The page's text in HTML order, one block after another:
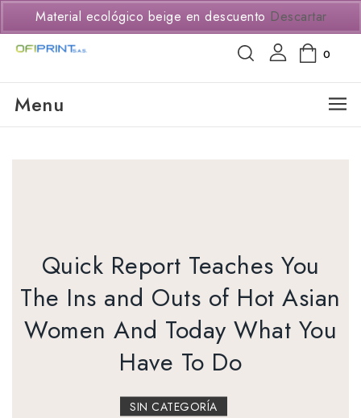
(+57) 3114294650
0
Menu
Quick Report Teaches You
The Ins and Outs of Hot Asian
Women And Today What You
Have To Do
SIN CATEGORÍA
Material ecológico beige en descuento Descartar